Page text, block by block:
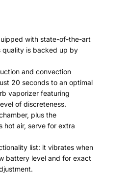
with state-of-the-art
quality is backed up by
and convection
20 seconds to an optimal
vaporizer featuring
of discreteness.
plus the
hot air, serve for extra
list: it vibrates when
battery level and for exact